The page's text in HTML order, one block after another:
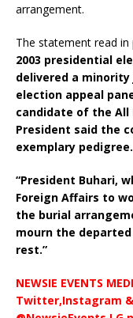
arrangement.
The statement read in
2003 presidential
delivered a
election appeal
candidate of the All
President said the
exemplary pedigree.
“President Buhari,
Foreign Affairs to
the burial
mourn the
rest.”
NEWSIE EVENTS
Twitter,Instagram